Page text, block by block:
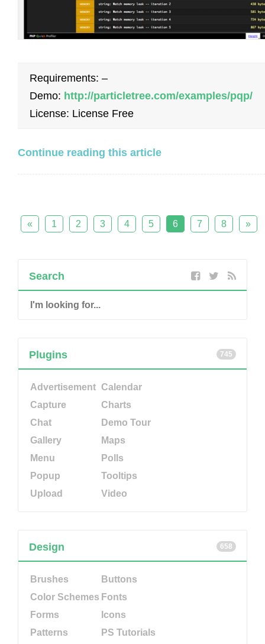
Requirements: –
Demo: http://particletree.com/examples/pqp/
License: License Free
Continue reading this article
« 1 2 3 4 5 6 7 8 »
Search
745
Plugins
Advertisement Calendar
Capture
Charts
Chat
Demo Tour
Gallery
Maps
Menu
Polls
Popup
Tooltips
Upload
Video
658
Design
Brushes
Buttons
Color Schemes Fonts
Forms
Icons
Patterns
PS Tutorials